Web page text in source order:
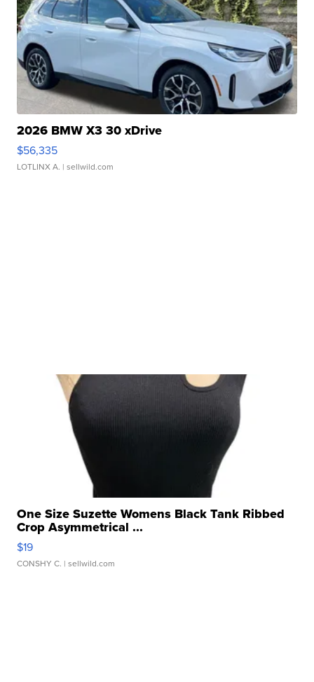
2026 BMW X3 30 xDrive
$56,335
LOTLINX A. | sellwild.com
One Size Suzette Womens Black Tank Ribbed
Crop Asymmetrical ...
$19
CONSHY C. | sellwild.com